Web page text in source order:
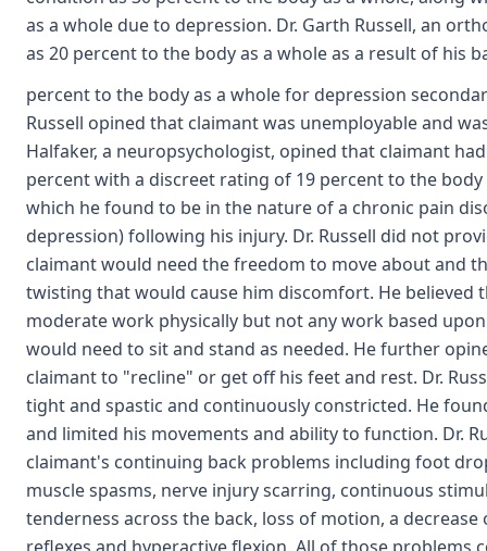
as a whole due to depression. Dr. Garth Russell, an
as 20 percent to the body as a whole as a result of his
percent to the body as a whole for depression
Russell opined that claimant was unemployable and
Halfaker, a neuropsychologist, opined that claimant
percent with a discreet rating of 19 percent to the
which he found to be in the nature of a chronic pain
depression) following his injury. Dr. Russell did not
claimant would need the freedom to move about and
twisting that would cause him discomfort. He believed
moderate work physically but not any work based
would need to sit and stand as needed. He further
claimant to "recline" or get off his feet and rest. Dr.
tight and spastic and continuously constricted. He
and limited his movements and ability to function. Dr.
claimant's continuing back problems including foot
muscle spasms, nerve injury scarring, continuous
tenderness across the back, loss of motion, a